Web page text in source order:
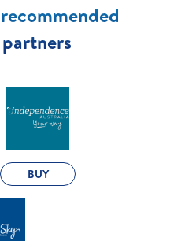
BUY